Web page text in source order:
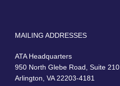
MAILING ADDRESSES
ATA Headquarters
950 North Glebe Road, Suite 210
Arlington, VA 22203-4181